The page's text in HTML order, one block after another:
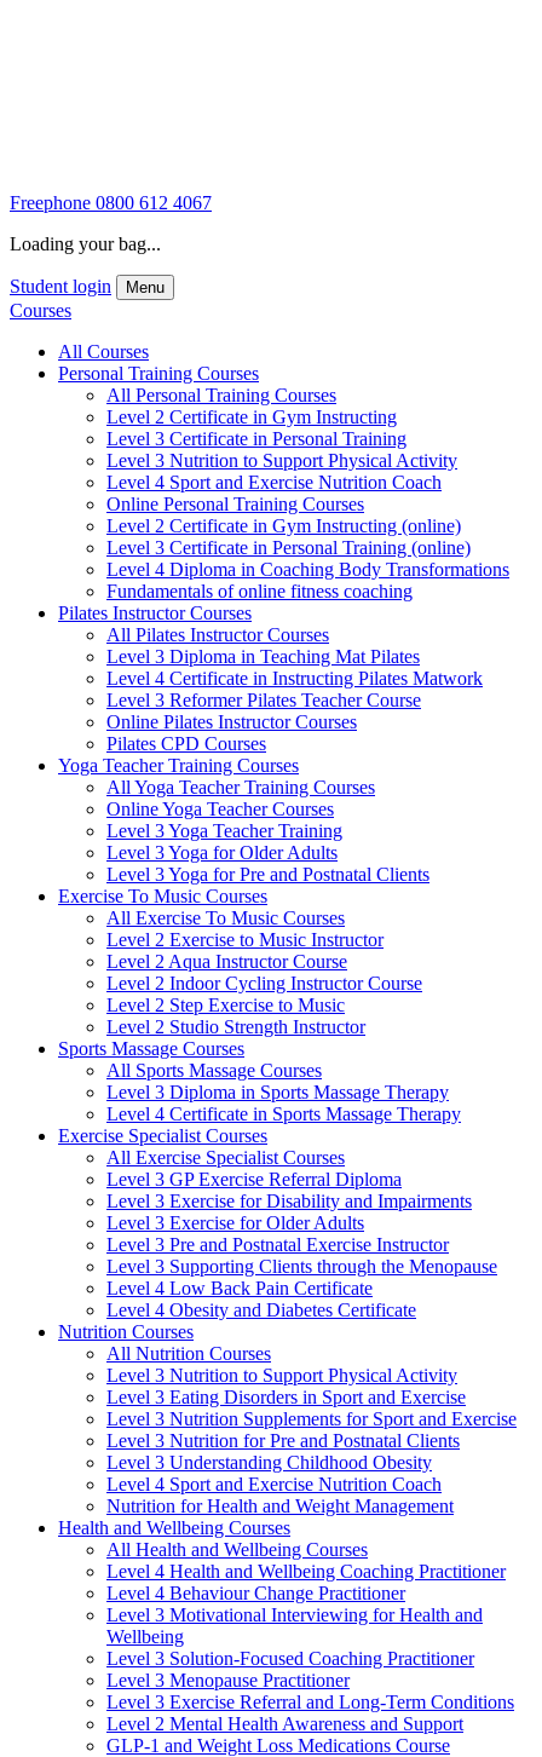
Freephone 0800 612 4067
Loading your bag...
Student login Menu
Courses
All Courses
Personal Training Courses
All Personal Training Courses
Level 2 Certificate in Gym Instructing
Level 3 Certificate in Personal Training
Level 3 Nutrition to Support Physical Activity
Level 4 Sport and Exercise Nutrition Coach
Online Personal Training Courses
Level 2 Certificate in Gym Instructing (online)
Level 3 Certificate in Personal Training (online)
Level 4 Diploma in Coaching Body Transformations
Fundamentals of online fitness coaching
Pilates Instructor Courses
All Pilates Instructor Courses
Level 3 Diploma in Teaching Mat Pilates
Level 4 Certificate in Instructing Pilates Matwork
Level 3 Reformer Pilates Teacher Course
Online Pilates Instructor Courses
Pilates CPD Courses
Yoga Teacher Training Courses
All Yoga Teacher Training Courses
Online Yoga Teacher Courses
Level 3 Yoga Teacher Training
Level 3 Yoga for Older Adults
Level 3 Yoga for Pre and Postnatal Clients
Exercise To Music Courses
All Exercise To Music Courses
Level 2 Exercise to Music Instructor
Level 2 Aqua Instructor Course
Level 2 Indoor Cycling Instructor Course
Level 2 Step Exercise to Music
Level 2 Studio Strength Instructor
Sports Massage Courses
All Sports Massage Courses
Level 3 Diploma in Sports Massage Therapy
Level 4 Certificate in Sports Massage Therapy
Exercise Specialist Courses
All Exercise Specialist Courses
Level 3 GP Exercise Referral Diploma
Level 3 Exercise for Disability and Impairments
Level 3 Exercise for Older Adults
Level 3 Pre and Postnatal Exercise Instructor
Level 3 Supporting Clients through the Menopause
Level 4 Low Back Pain Certificate
Level 4 Obesity and Diabetes Certificate
Nutrition Courses
All Nutrition Courses
Level 3 Nutrition to Support Physical Activity
Level 3 Eating Disorders in Sport and Exercise
Level 3 Nutrition Supplements for Sport and Exercise
Level 3 Nutrition for Pre and Postnatal Clients
Level 3 Understanding Childhood Obesity
Level 4 Sport and Exercise Nutrition Coach
Nutrition for Health and Weight Management
Health and Wellbeing Courses
All Health and Wellbeing Courses
Level 4 Health and Wellbeing Coaching Practitioner
Level 4 Behaviour Change Practitioner
Level 3 Motivational Interviewing for Health and
Wellbeing
Level 3 Solution-Focused Coaching Practitioner
Level 3 Menopause Practitioner
Level 3 Exercise Referral and Long-Term Conditions
Level 2 Mental Health Awareness and Support
GLP-1 and Weight Loss Medications Course